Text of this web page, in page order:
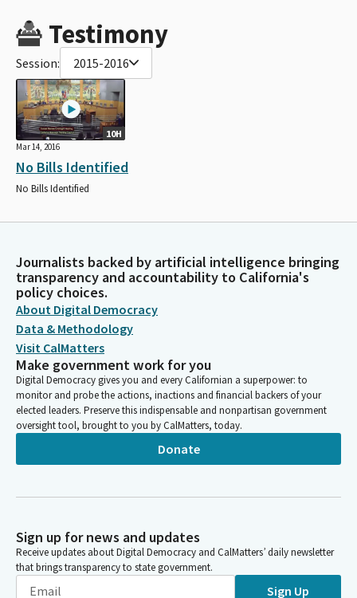
Testimony
Session: 2015-2016
10H
Mar 14, 2016
No Bills Identified
No Bills Identified
Journalists backed by artificial intelligence bringing
transparency and accountability to California's
policy choices.
About Digital Democracy
Data & Methodology
Visit CalMatters
Make government work for you
Digital Democracy gives you and every Californian a superpower: to
monitor and probe the actions, inactions and financial backers of your
elected leaders. Preserve this indispensable and nonpartisan government
oversight tool, brought to you by CalMatters, today.
Donate
Sign up for news and updates
Receive updates about Digital Democracy and CalMatters’ daily newsletter
that brings transparency to state government.
Sign Up